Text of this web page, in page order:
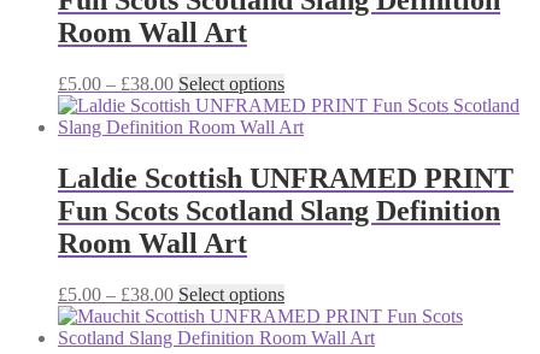
on
the
product
Room Wall Art
£5.00 – £38.00Price
range:
£5.00
£38.00
Select optionsThis
product
has
variants.
The
options
on
the
product
Laldie Scottish UNFRAMED PRINT
Fun Scots Scotland Slang Definition
Room Wall Art
£5.00 – £38.00Price
range:
£5.00
Select optionsThis
product
has